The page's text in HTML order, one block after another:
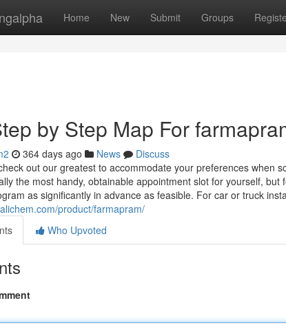
Home New Submit Groups
by Step Map For
364 days ago News
Discuss
out our greatest to accommodate your preferences when
the most handy, obtainable appointment slot for yourself,
as significantly in advance as feasible. For car or truck
product/farmapram/
Who Upvoted